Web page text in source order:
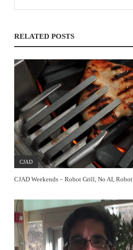
RELATED POSTS
CJAD
CJAD Weekends – Robot Grill, No AI,